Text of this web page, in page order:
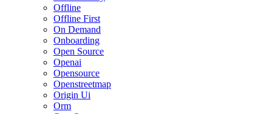
Offline
Offline First
On Demand
Onboarding
Open Source
Openai
Opensource
Openstreetmap
Origin Ui
Orm